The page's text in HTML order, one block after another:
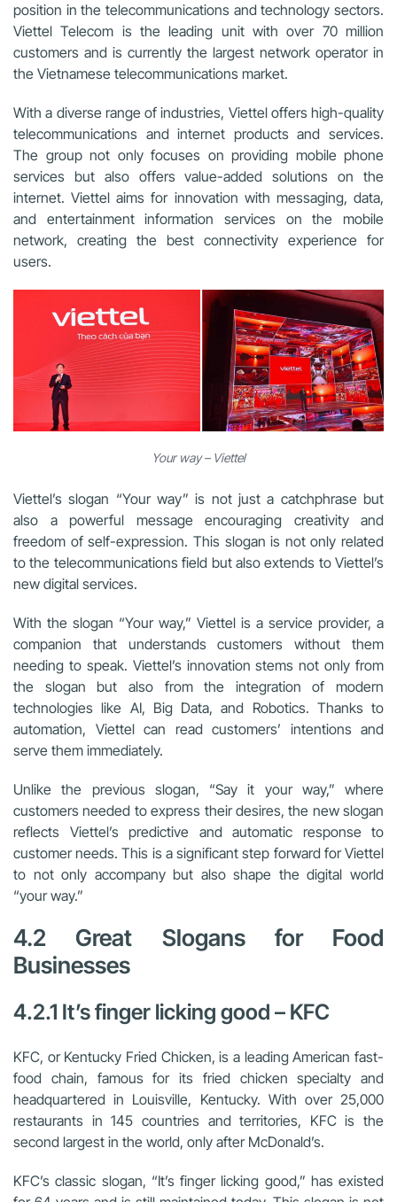
position in the telecommunications and technology sectors.
Viettel Telecom is the leading unit with over 70 million
customers and is currently the largest network operator in
the Vietnamese telecommunications market.
With a diverse range of industries, Viettel offers high-quality
telecommunications and internet products and services.
The group not only focuses on providing mobile phone
services but also offers value-added solutions on the
internet. Viettel aims for innovation with messaging, data,
and entertainment information services on the mobile
network, creating the best connectivity experience for
users.
Your way – Viettel
Viettel’s slogan “Your way” is not just a catchphrase but
also a powerful message encouraging creativity and
freedom of self-expression. This slogan is not only related
to the telecommunications field but also extends to Viettel’s
new digital services.
With the slogan “Your way,” Viettel is a service provider, a
companion that understands customers without them
needing to speak. Viettel’s innovation stems not only from
the slogan but also from the integration of modern
technologies like AI, Big Data, and Robotics. Thanks to
automation, Viettel can read customers’ intentions and
serve them immediately.
Unlike the previous slogan, “Say it your way,” where
customers needed to express their desires, the new slogan
reflects Viettel’s predictive and automatic response to
customer needs. This is a significant step forward for Viettel
to not only accompany but also shape the digital world
“your way.”
4.2 Great Slogans for Food
Businesses
4.2.1 It’s finger licking good – KFC
KFC, or Kentucky Fried Chicken, is a leading American fast-
food chain, famous for its fried chicken specialty and
headquartered in Louisville, Kentucky. With over 25,000
restaurants in 145 countries and territories, KFC is the
second largest in the world, only after McDonald’s.
KFC’s classic slogan, “It’s finger licking good,” has existed